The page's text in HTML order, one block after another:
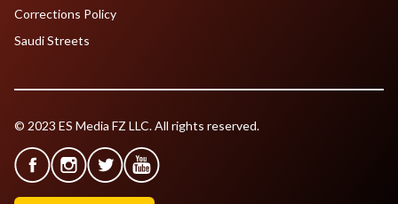
Corrections Policy
Saudi Streets
© 2023 ES Media FZ LLC. All rights reserved.